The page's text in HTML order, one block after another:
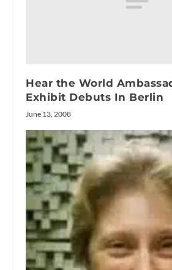
Hear the World
Exhibit Debuts In Berlin
June 13, 2008